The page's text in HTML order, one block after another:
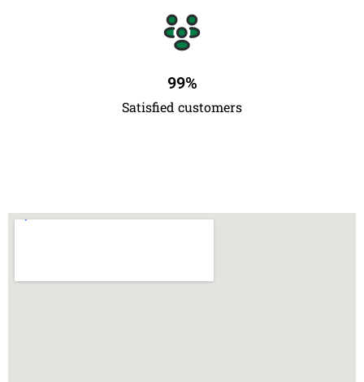
Satisfied customers
99%